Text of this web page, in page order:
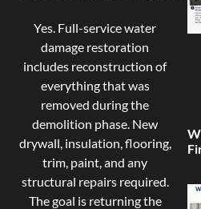
Yes. Full-service water
damage restoration
includes reconstruction of
everything that was
removed during the
demolition phase. New
drywall, insulation, flooring,
trim, paint, and any
structural repairs required.
The goal is returning the